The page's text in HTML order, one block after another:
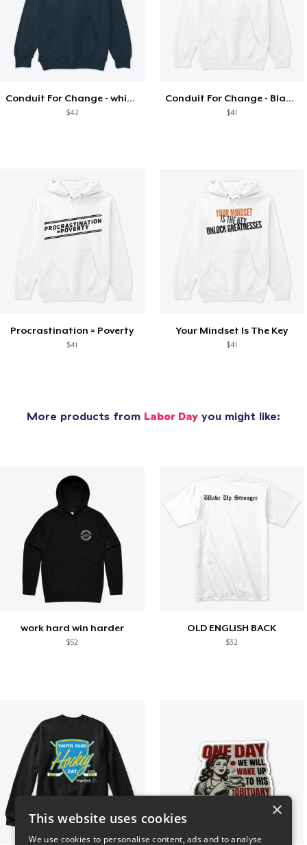
Conduit For Change - white letters
$42
Conduit For Change - Black Lettering
$41
Procrastination = Poverty
$41
Your Mindset Is The Key
$41
More products from Labor Day you might like:
work hard win harder
$52
OLD ENGLISH BACK
$32
×
This website uses cookies
We use cookies to personalise content, ads and to analyse